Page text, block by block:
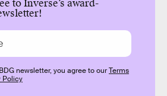
to Inverse’s award-
newsletter, you agree to ourTerms
Policy